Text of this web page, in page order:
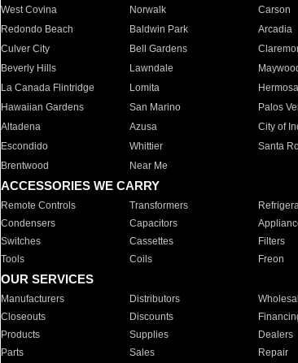
West Covina
Norwalk Carson
Redondo Beach
Baldwin Park Arcadia
Culver City
Bell Gardens
Beverly Hills
Lawndale
La Canada Flintridge
Lomita
Hawaiian Gardens
San Marino Palos
Altadena
Azusa City of
Escondido
Whittier Santa
Brentwood
Near Me
ACCESSORIES WE CARRY
Remote Controls Transformers
Condensers
Capacitors
Switches
Cassettes Filters
Tools
Coils Freon
OUR SERVICES
Manufacturers Distributors
Closeouts
Discounts
Products
Supplies Dealers
Parts
Sales Repair